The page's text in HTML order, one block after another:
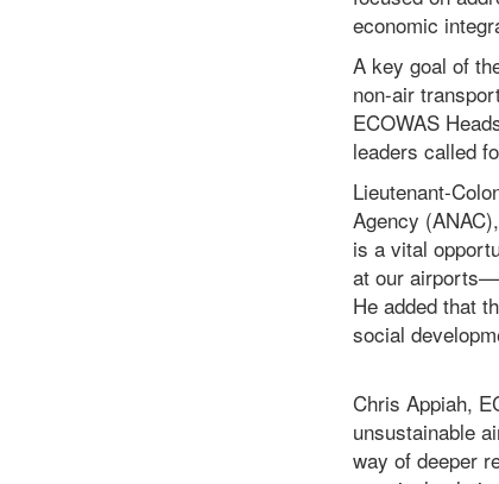
economic
A key goal of
non-air
ECOWAS
leaders called
Lieutenant-
Agency
is a vital
at our
He added that
social
Chris Appiah,
unsustainable
way of deeper